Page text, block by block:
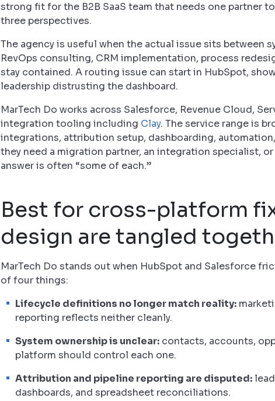
strong fit for the B2B SaaS team that needs one partner
three perspectives.
The agency is useful when the actual issue sits between
RevOps consulting, CRM implementation, process
stay contained. A routing issue can start in HubSpot,
leadership distrusting the dashboard.
MarTech Do works across Salesforce, Revenue Cloud,
integration tooling including Clay. The service range is
integrations, attribution setup, dashboarding,
they need a migration partner, an integration specialist,
answer is often “some of each.”
Best for cross-platform
design are tangled
MarTech Do stands out when HubSpot and Salesforce
of four things:
Lifecycle definitions no longer match reality:
reporting reflects neither cleanly.
System ownership is unclear: contacts, accounts,
platform should control each one.
Attribution and pipeline reporting are disputed:
dashboards, and spreadsheet reconciliations.